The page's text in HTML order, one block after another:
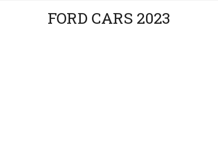
FORD CARS 2023